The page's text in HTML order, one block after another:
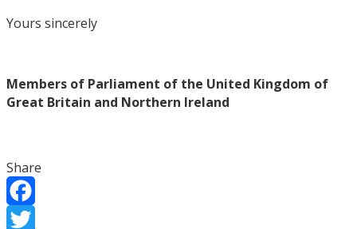
Yours sincerely
Members of Parliament of the United Kingdom of
Great Britain and Northern Ireland
Share
Facebook